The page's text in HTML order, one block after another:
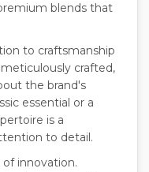
blends that
to craftsmanship
crafted,
the brand's
essential or a
is a
to detail.
innovation.